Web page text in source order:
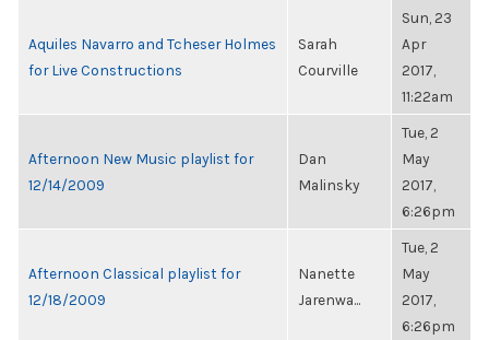
Aquiles Navarro and Tcheser Holmes
for Live Constructions
Sarah
Courville
Sun, 23
Apr
2017,
11:22am
Afternoon New Music playlist for
12/14/2009
Dan
Malinsky
Tue, 2
May
2017,
6:26pm
Afternoon Classical playlist for
12/18/2009
Nanette
Jarenwa...
Tue, 2
May
2017,
6:26pm